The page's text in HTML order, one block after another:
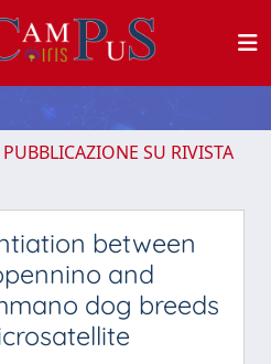
SU RIVISTA
between
and
dog breeds